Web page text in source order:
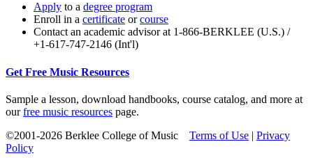
Apply to a degree program
Enroll in a certificate orcourse
Contact an academic advisor at 1-866-BERKLEE (U.S.) /
+1-617-747-2146 (Int'l)
Get Free Music Resources
Sample a lesson, download handbooks, course catalog, and more at
ourfree music resources page.
©2001-2026 Berklee College of Music Terms of Use | Privacy
Policy